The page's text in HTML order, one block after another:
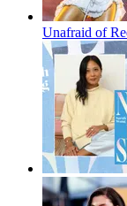
Unafraid of